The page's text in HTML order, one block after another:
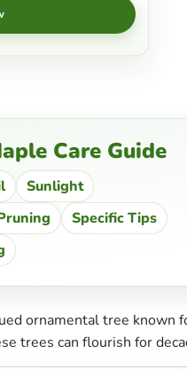
Care Guide
Sunlight
Specific Tips
ornamental tree
trees can flourish for